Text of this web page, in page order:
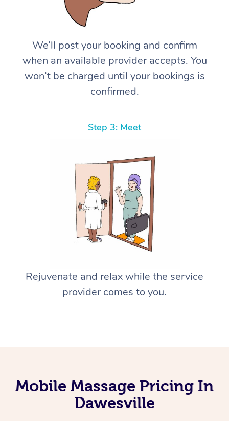
We’ll post your booking and confirm
when an available provider accepts. You
won’t be charged until your bookings is
confirmed.
Step 3: Meet
Rejuvenate and relax while the service
provider comes to you.
Mobile Massage Pricing In
Dawesville